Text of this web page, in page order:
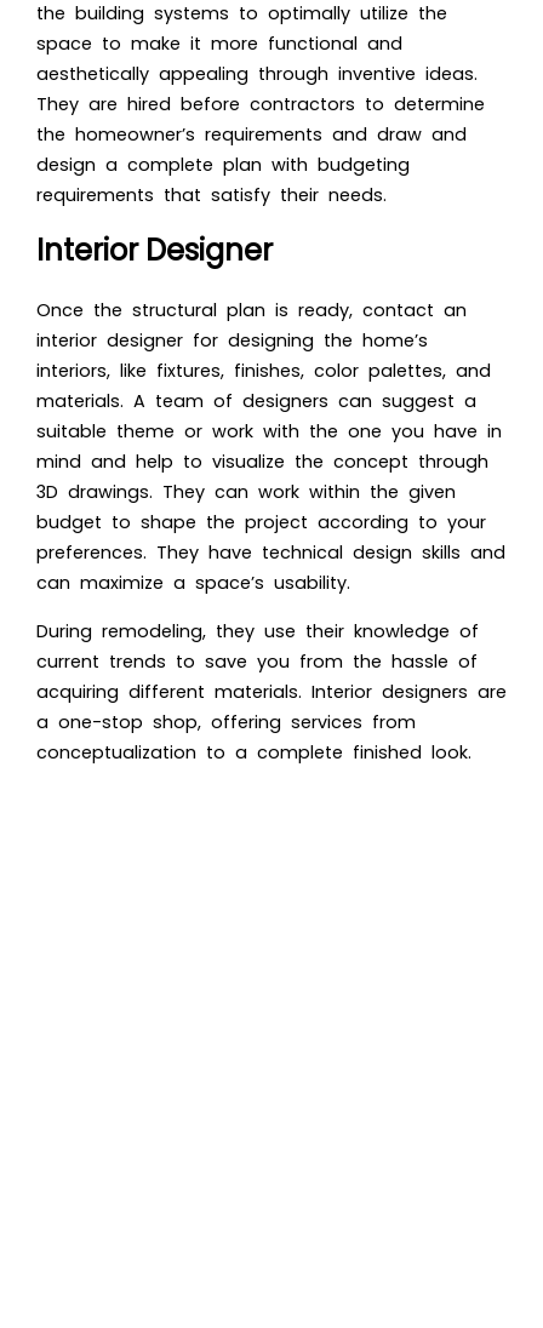
the building systems to optimally utilize the
space to make it more functional and
aesthetically appealing through inventive ideas.
They are hired before contractors to determine
the homeowner’s requirements and draw and
design a complete plan with budgeting
requirements that satisfy their needs.
Interior Designer
Once the structural plan is ready, contact an
interior designer for designing the home’s
interiors, like fixtures, finishes, color palettes, and
materials. A team of designers can suggest a
suitable theme or work with the one you have in
mind and help to visualize the concept through
3D drawings. They can work within the given
budget to shape the project according to your
preferences. They have technical design skills and
can maximize a space’s usability.
During remodeling, they use their knowledge of
current trends to save you from the hassle of
acquiring different materials. Interior designers are
a one-stop shop, offering services from
conceptualization to a complete finished look.